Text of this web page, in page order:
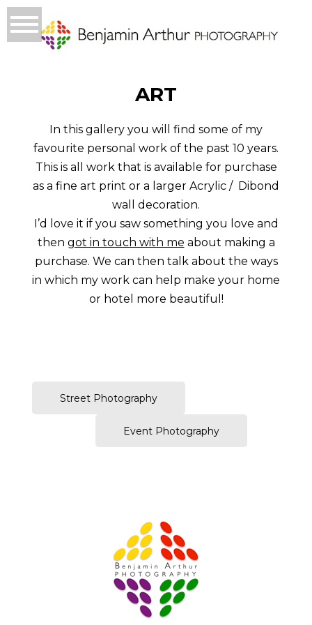
ART
In this gallery you will find some of my
favourite personal work of the past 10 years.
This is all work that is available for purchase
as a fine art print or a larger Acrylic / Dibond
wall decoration.
I’d love it if you saw something you love and
then got in touch with me about making a
purchase. We can then talk about the ways
in which my work can help make your home
or hotel more beautiful!
Street Photography
Event Photography